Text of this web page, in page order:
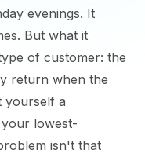
evenings. It
But what it
of customer: the
return when the
yourself a
lowest-
isn't that